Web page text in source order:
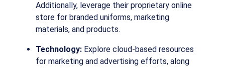
Additionally, leverage their proprietary online
store for branded uniforms, marketing
materials, and products.
Technology: Explore cloud-based resources
for marketing and advertising efforts, along